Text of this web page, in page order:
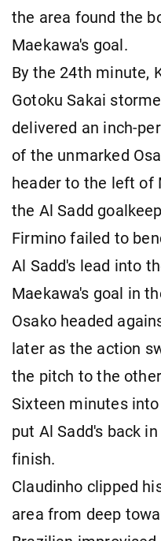
the area found the
Maekawa's goal.
By the 24th minute,
Gotoku Sakai
delivered an inch-
of the unmarked
header to the left of
the Al Sadd
Firmino failed to
Al Sadd's lead into
Maekawa's goal in
Osako headed
later as the action
the pitch to the
Sixteen minutes
put Al Sadd's back
finish.
Claudinho clipped
area from deep